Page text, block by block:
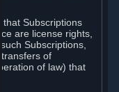
that Subscriptions
are license rights,
Subscriptions,
transfers of
of law) that